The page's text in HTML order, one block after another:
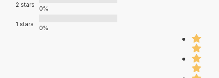
2 stars
0%
1 stars
0%